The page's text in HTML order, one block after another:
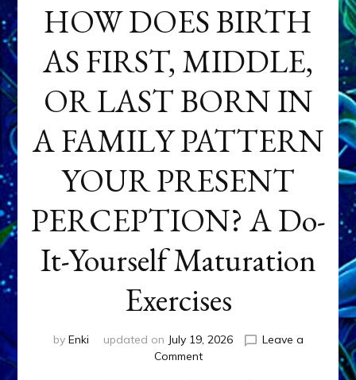
HOW DOES BIRTH
AS FIRST, MIDDLE,
OR LAST BORN IN
A FAMILY PATTERN
YOUR PRESENT
PERCEPTION? A Do-
It-Yourself Maturation
Exercises
by Enki updated on July 19, 2026
Leave a
Commenton